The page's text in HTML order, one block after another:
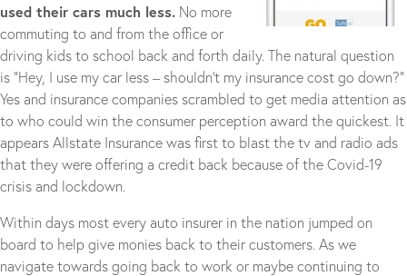
used their cars much less. No more
commuting to and from the office or
driving kids to school back and forth daily. The natural question
is “Hey, I use my car less – shouldn’t my insurance cost go down?”
Yes and insurance companies scrambled to get media attention as
to who could win the consumer perception award the quickest. It
appears Allstate Insurance was first to blast the tv and radio ads
that they were offering a credit back because of the Covid-19
crisis and lockdown.
Within days most every auto insurer in the nation jumped on
board to help give monies back to their customers. As we
navigate towards going back to work or maybe continuing to